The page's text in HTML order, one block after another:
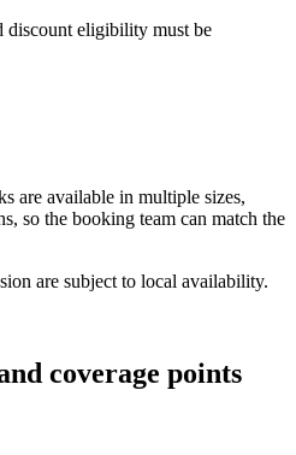
discount eligibility must be
are available in multiple sizes,
so the booking team can match the
are subject to local availability.
coverage points